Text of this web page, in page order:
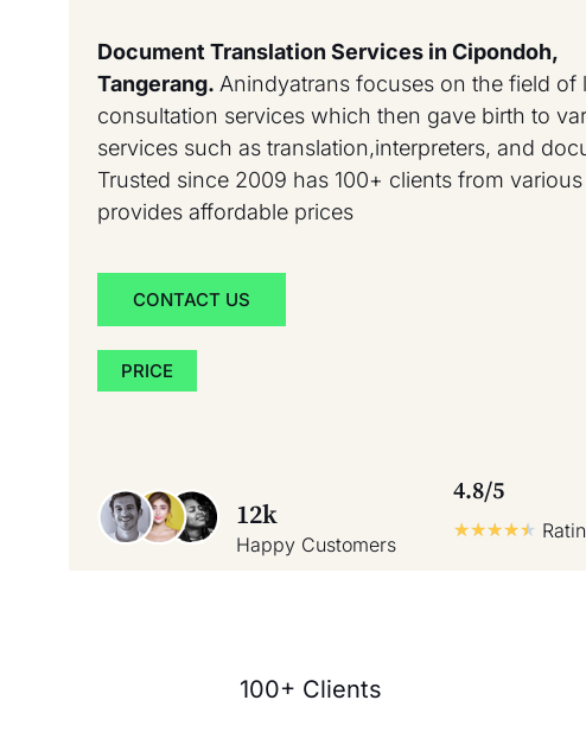
Document Translation Services in Cipondoh,
Tangerang. Anindyatrans focuses on the field of
consultation services which then gave birth to
services such as translation,interpreters, and
Trusted since 2009 has 100+ clients from
provides affordable prices
CONTACT US
PRICE
12k
Happy Customers
4.8/5
★★★★★
100+ Clients